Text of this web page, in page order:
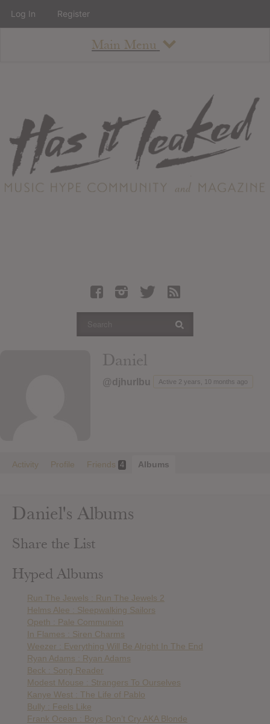
Main Menu
About
Staff
Contact
Albums
Articles
Login
Daniel
@djhurlbu Active 2 years, 10 months ago
Activity Profile Friends 4 Albums
Daniel's Albums
Share the List
Hyped Albums
Run The Jewels : Run The Jewels 2
Helms Alee : Sleepwalking Sailors
Opeth : Pale Communion
In Flames : Siren Charms
Weezer : Everything Will Be Alright In The End
Ryan Adams : Ryan Adams
Beck : Song Reader
Modest Mouse : Strangers To Ourselves
Kanye West : The Life of Pablo
Bully : Feels Like
Frank Ocean : Boys Don’t Cry AKA Blonde
Log In Register